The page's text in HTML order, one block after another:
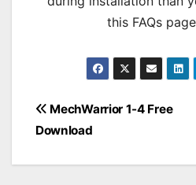
this FAQs
Post
MechWarrior 1-4 Free
Download